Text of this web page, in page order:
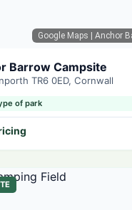
Google Maps | Anchor
Barrow Campsite
TR6 0ED, Cornwall
of park